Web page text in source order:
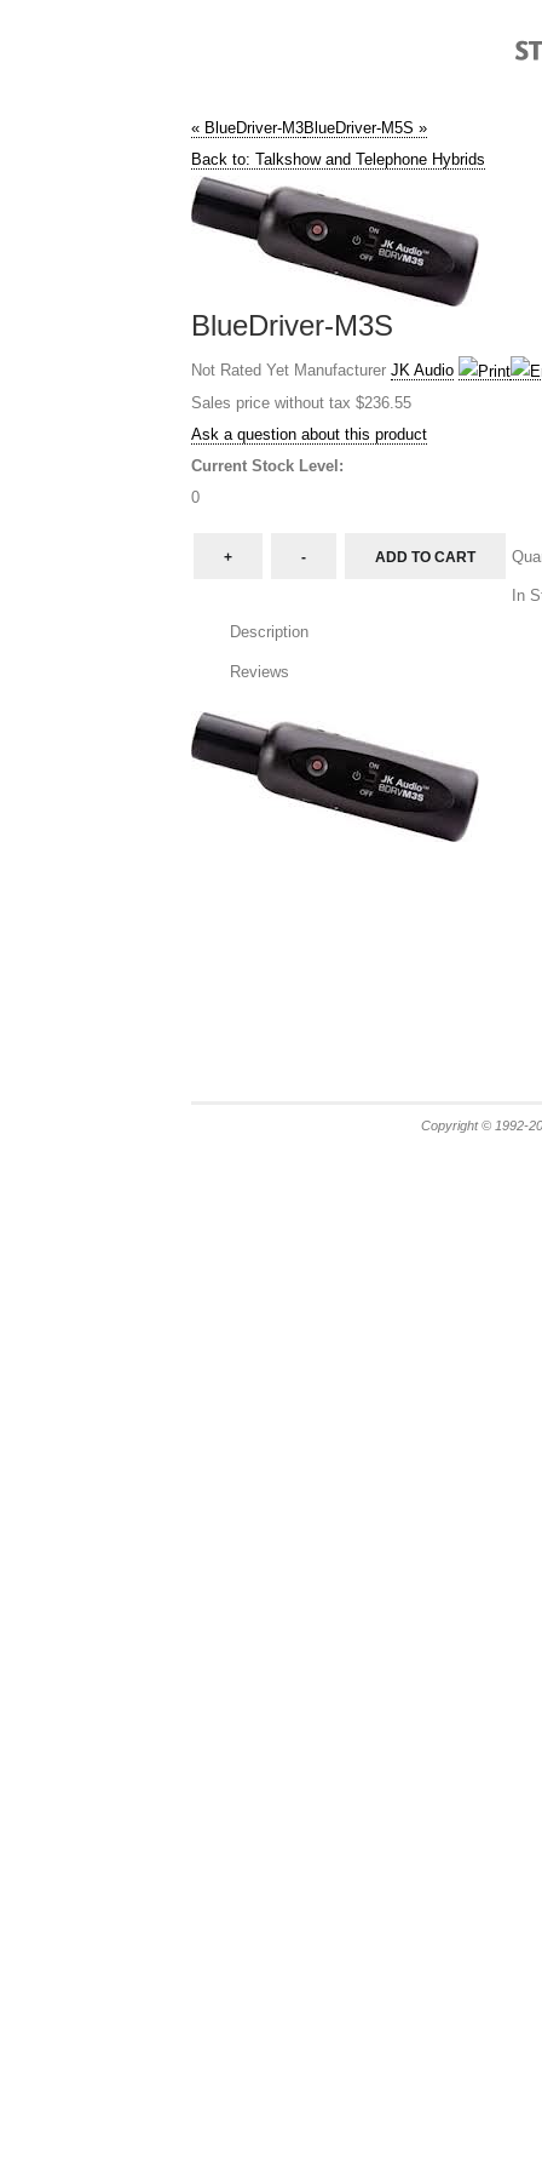
« BlueDriver-M3BlueDriver-M5S »
Back to: Talkshow and Telephone Hybrids
BlueDriver-M3S
Not Rated Yet Manufacturer JK Audio
Sales price without tax $236.55
Ask a question about this product
Current Stock Level:
0
In
Description
Reviews
Copyright © 1992-